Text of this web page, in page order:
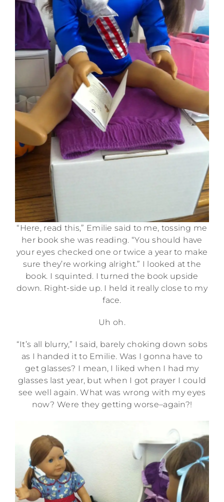
“Here, read this,” Emilie said to me, tossing me
her book she was reading. “You should have
your eyes checked one or twice a year to make
sure they’re working alright.” I looked at the
book. I squinted. I turned the book upside
down. Right-side up. I held it really close to my
face.
Uh oh.
“It’s all blurry,” I said, barely choking down sobs
as I handed it to Emilie. Was I gonna have to
get glasses? I mean, I liked when I had my
glasses last year, but when I got prayer I could
see well again. What was wrong with my eyes
now? Were they getting worse–again?!